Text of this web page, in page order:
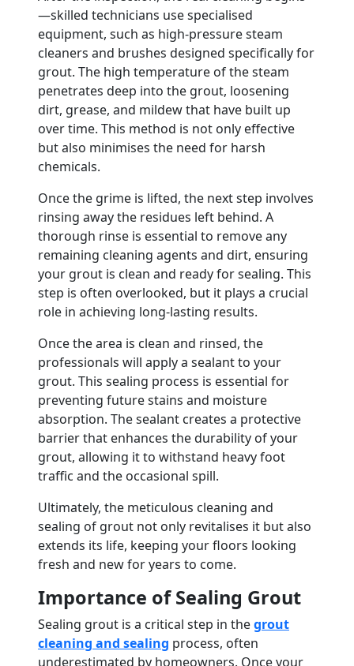
—skilled technicians use specialised
equipment, such as high-pressure steam
cleaners and brushes designed specifically for
grout. The high temperature of the steam
penetrates deep into the grout, loosening
dirt, grease, and mildew that have built up
over time. This method is not only effective
but also minimises the need for harsh
chemicals.
Once the grime is lifted, the next step involves
rinsing away the residues left behind. A
thorough rinse is essential to remove any
remaining cleaning agents and dirt, ensuring
your grout is clean and ready for sealing. This
step is often overlooked, but it plays a crucial
role in achieving long-lasting results.
Once the area is clean and rinsed, the
professionals will apply a sealant to your
grout. This sealing process is essential for
preventing future stains and moisture
absorption. The sealant creates a protective
barrier that enhances the durability of your
grout, allowing it to withstand heavy foot
traffic and the occasional spill.
Ultimately, the meticulous cleaning and
sealing of grout not only revitalises it but also
extends its life, keeping your floors looking
fresh and new for years to come.
Importance of Sealing Grout
Sealing grout is a critical step in thegrout
cleaning and sealing process, often
underestimated by homeowners. Once your